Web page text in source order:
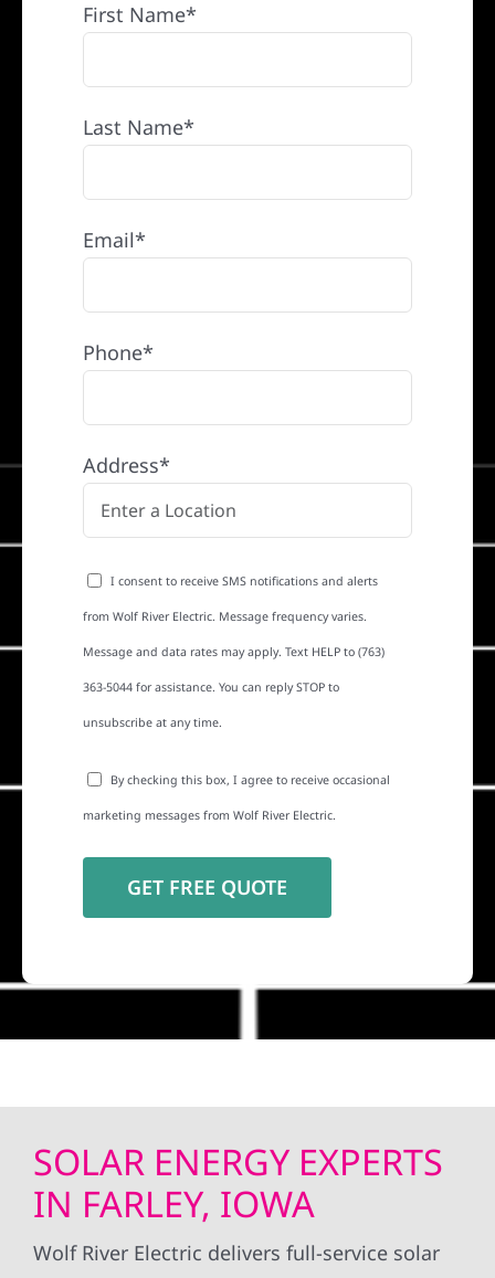
First Name*
Last Name*
Email*
Phone*
Address*
I consent to receive SMS notifications and alerts
from Wolf River Electric. Message frequency varies.
Message and data rates may apply. Text HELP to (763)
363-5044 for assistance. You can reply STOP to
unsubscribe at any time.
By checking this box, I agree to receive occasional
marketing messages from Wolf River Electric.
SOLAR ENERGY EXPERTS
IN FARLEY, IOWA
Wolf River Electric delivers full-service solar